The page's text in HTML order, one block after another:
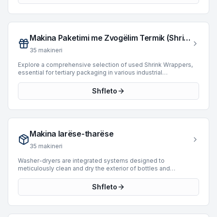
Spanning manufacturing years from 1977 to 2017, these
machines provide reliable solutions for integrating into new or
Makina Paketimi me Zvogëlim Termik (Shrink Wrappers)
35 makineri
Explore a comprehensive selection of used Shrink Wrappers,
essential for tertiary packaging in various industrial
shrinkable film around products, bundles, or trays, providing
protection and containment. The current inventory features 22
such as SMI, Novopac, and Baumer. Available units span
manufacturing years from 1991 to 2018 and offer a broad range
category provides robust solutions for integrating flexible and
secure packaging into existing production lines.
Shfleto
Makina larëse-tharëse
35 makineri
Washer-dryers are integrated systems designed to
meticulously clean and dry the exterior of bottles and
machines are crucial for maintaining product presentation and
ensuring packaging integrity in bottling and packaging lines.
featuring units from prominent manufacturers such as Cames,
Tardito, and MPF. These machines support a variety of
Shfleto